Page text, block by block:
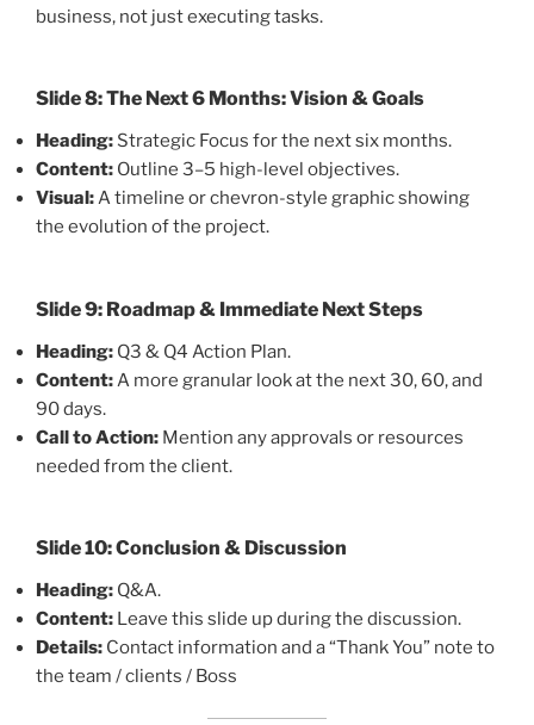
business, not just executing tasks.
Slide 8: The Next 6 Months: Vision & Goals
Heading: Strategic Focus for the next six months.
Content: Outline 3–5 high-level objectives.
Visual:A timeline or chevron-style graphic showing
the evolution of the project.
Slide 9: Roadmap & Immediate Next Steps
Heading: Q3 & Q4 Action Plan.
Content: A more granular look at the next 30, 60, and
90 days.
Call to Action: Mention any approvals or resources
needed from the client.
Slide 10: Conclusion & Discussion
Heading: Q&A.
Content: Leave this slide up during the discussion.
Details: Contact information and a “Thank You” note to
the team / clients / Boss